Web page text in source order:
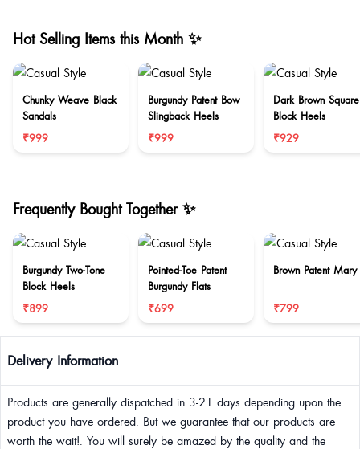
Hot Selling Items this Month ✨
Chunky Weave Black
Sandals
₹999
Burgundy Patent Bow
Slingback Heels
₹999
Dark Brown
Block Heels
₹929
Frequently Bought Together ✨
Burgundy Two-Tone
Block Heels
₹899
Pointed-Toe Patent
Burgundy Flats
₹699
Brown Patent Mary
₹799
Delivery Information
Products are generally dispatched in 3-21 days depending upon the
product you have ordered. But we guarantee that our products are
worth the wait!. You will surely be amazed by the quality and the